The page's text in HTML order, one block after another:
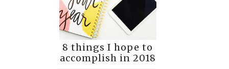
8 things I hope to
accomplish in 2018